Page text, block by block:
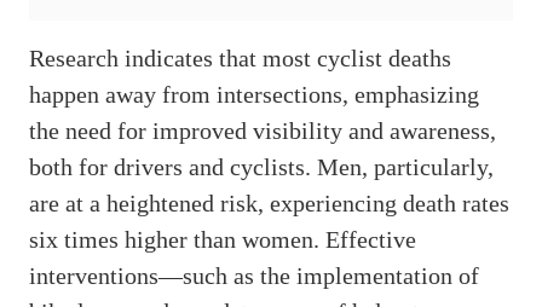
Research indicates that most cyclist deaths
happen away from intersections, emphasizing
the need for improved visibility and awareness,
both for drivers and cyclists. Men, particularly,
are at a heightened risk, experiencing death rates
six times higher than women. Effective
interventions—such as the implementation of